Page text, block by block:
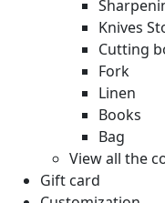
Knives
Cutting
Fork
Linen
Books
Bag
View all the
Gift card